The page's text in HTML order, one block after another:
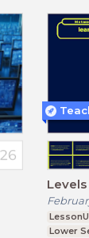
Lower